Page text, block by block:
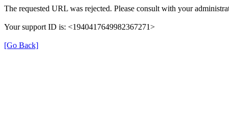
The requested URL was rejected. Please consult with your
Your support ID is: <1940417649982367271>
[Go Back]